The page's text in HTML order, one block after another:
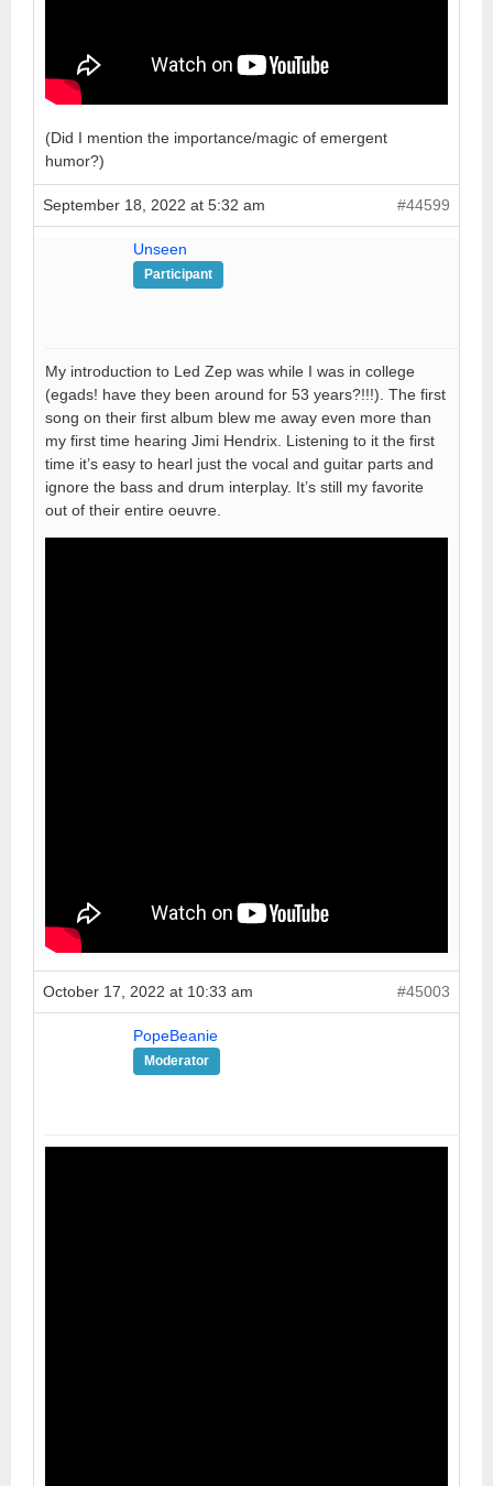
(Did I mention the importance/magic of emergent
humor?)
September 18, 2022 at 5:32 am #44599
Unseen
Participant
My introduction to Led Zep was while I was in college
(egads! have they been around for 53 years?!!!). The first
song on their first album blew me away even more than
my first time hearing Jimi Hendrix. Listening to it the first
time it’s easy to hearl just the vocal and guitar parts and
ignore the bass and drum interplay. It’s still my favorite
out of their entire oeuvre.
October 17, 2022 at 10:33 am #45003
PopeBeanie
Moderator